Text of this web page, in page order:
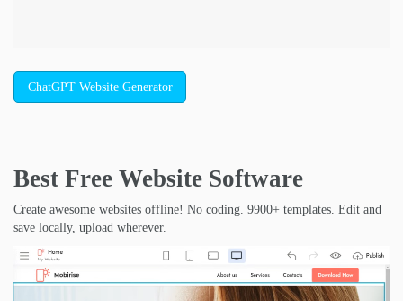
ChatGPT Website Generator
Best Free Website Software
Create awesome websites offline! No coding. 9900+ templates. Edit and
save locally, upload wherever.